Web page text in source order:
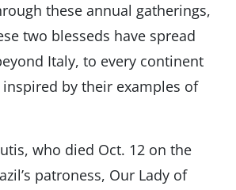
these annual gatherings,
two blesseds have spread
Italy, to every continent
by their examples of
who died Oct. 12 on the
patroness, Our Lady of